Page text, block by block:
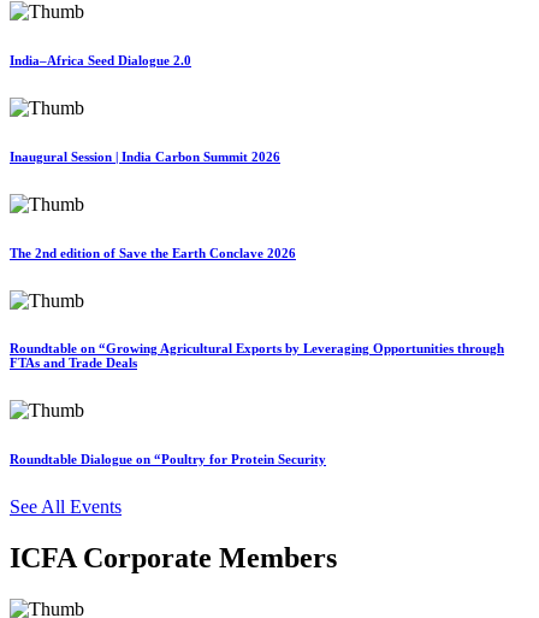
India–Africa Seed Dialogue 2.0
Inaugural Session | India Carbon Summit 2026
The 2nd edition of Save the Earth Conclave 2026
Roundtable on “Growing Agricultural Exports by Leveraging Opportunities through
FTAs and Trade Deals
Roundtable Dialogue on “Poultry for Protein Security
See All Events
ICFA Corporate Members